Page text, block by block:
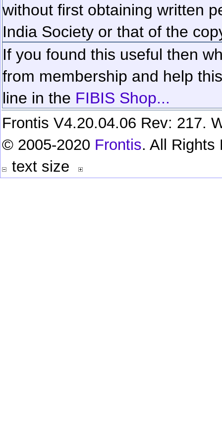
without first obtaining written
India Society or that of the
If you found this useful then
from membership and help
line in the FIBIS Shop...
Frontis V4.20.04.06 Rev: 217.
© 2005-2020 Frontis. All Rights
text size